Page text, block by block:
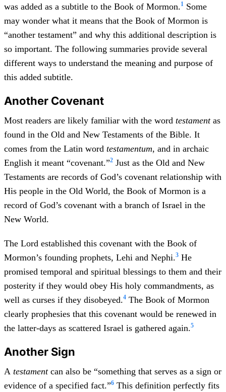
was added as a subtitle to the Book of Mormon.1 Some
may wonder what it means that the Book of Mormon is
“another testament” and why this additional description is
so important. The following summaries provide several
different ways to understand the meaning and purpose of
this added subtitle.
Another Covenant
Most readers are likely familiar with the word testamentas
found in the Old and New Testaments of the Bible. It
comes from the Latin word testamentum, and in archaic
English it meant “covenant.”2 Just as the Old and New
Testaments are records of God’s covenant relationship with
His people in the Old World, the Book of Mormon is a
record of God’s covenant with a branch of Israel in the
New World.
The Lord established this covenant with the Book of
Mormon’s founding prophets, Lehi and Nephi.3 He
promised temporal and spiritual blessings to them and their
posterity if they would obey His holy commandments, as
well as curses if they disobeyed.4 The Book of Mormon
clearly prophesies that this covenant would be renewed in
the latter-days as scattered Israel is gathered again.5
Another Sign
A testamentcan also be “something that serves as a sign or
evidence of a specified fact.”6 This definition perfectly fits